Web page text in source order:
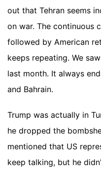
out that Tehran seems
on war. The continuous
followed by American
keeps repeating. We
last month. It always
and Bahrain.
Trump was actually in
he dropped the
mentioned that US
keep talking, but he